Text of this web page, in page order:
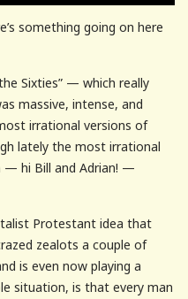
something going on here
Sixties” — which really
massive, intense, and
irrational versions of
lately the most irrational
— hi Bill and Adrian! —
Protestant idea that
zealots a couple of
is even now playing a
situation, is that every man